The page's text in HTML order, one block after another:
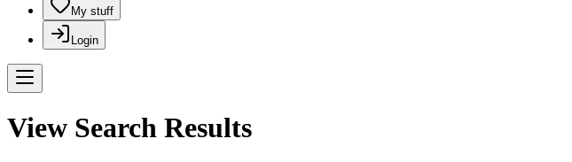
My stuff
Login
View Search Results